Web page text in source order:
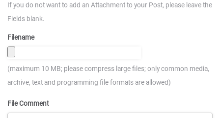
If you do not want to add an Attachment to your Post, please leave the
Fields blank.
Filename
(maximum 10 MB; please compress large files; only common media,
archive, text and programming file formats are allowed)
File Comment